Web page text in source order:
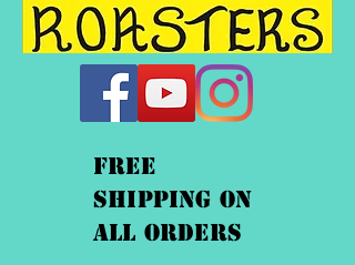
FREE
shipping On
ALL orders